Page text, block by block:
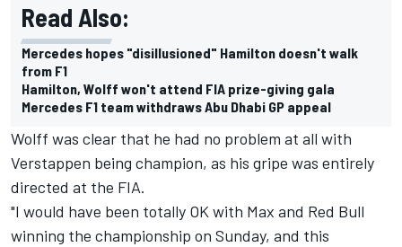
Read Also:
Mercedes hopes "disillusioned" Hamilton doesn't walk
from F1
Hamilton, Wolff won't attend FIA prize-giving gala
Mercedes F1 team withdraws Abu Dhabi GP appeal
Wolff was clear that he had no problem at all with
Verstappen being champion, as his gripe was entirely
directed at the FIA.
"I would have been totally OK with Max and Red Bull
winning the championship on Sunday, and this